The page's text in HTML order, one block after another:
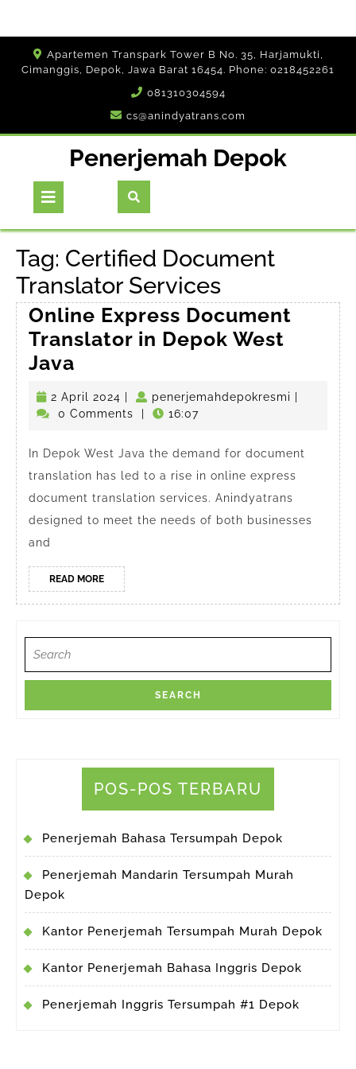
Apartemen Transpark Tower B No. 35, Harjamukti,
Cimanggis, Depok, Jawa Barat 16454. Phone: 0218452261
081310304594
cs@anindyatrans.com
Penerjemah Depok
Button
Tag: Certified Document
Translator Services
Online Express Document
Translator in Depok West
Java
Express
Document
in
Depok
West
Java
2 April 2024 2
April
penerjemahdepokresmi
0 Comments
16:07
In Depok West Java the demand for document
translation has led to a rise in online express
document translation services. Anindyatrans
designed to meet the needs of both businesses
and
READ MOREREAD
MORE
for:
POS-POS TERBARU
Penerjemah Bahasa Tersumpah Depok
Penerjemah Mandarin Tersumpah Murah
Depok
Kantor Penerjemah Tersumpah Murah Depok
Kantor Penerjemah Bahasa Inggris Depok
Penerjemah Inggris Tersumpah #1 Depok